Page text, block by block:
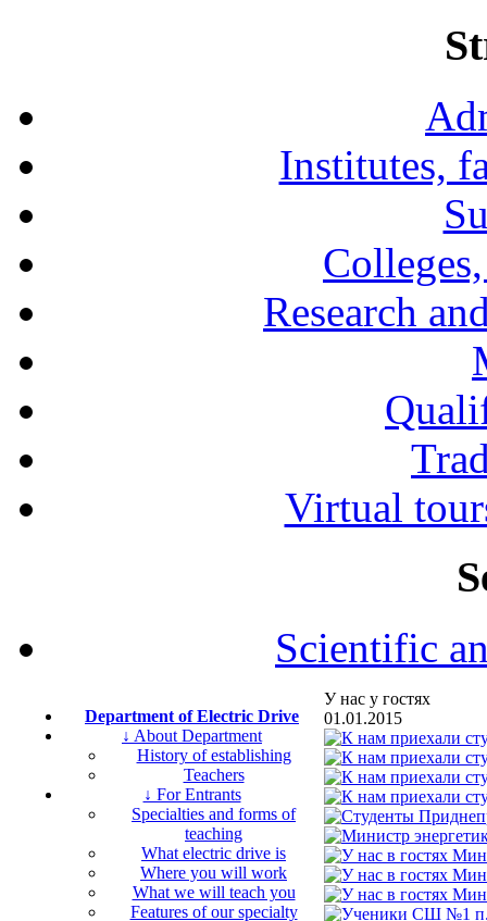
Institutes,
Research
Virtual
Scientific
Department of Electric Drive
↓ About Department
History of establishing
Teachers
↓ For Entrants
Specialties and forms of
teaching
What electric drive is
Where you will work
What we will teach you
Features of our specialty
У нас у гостях
01.01.2015